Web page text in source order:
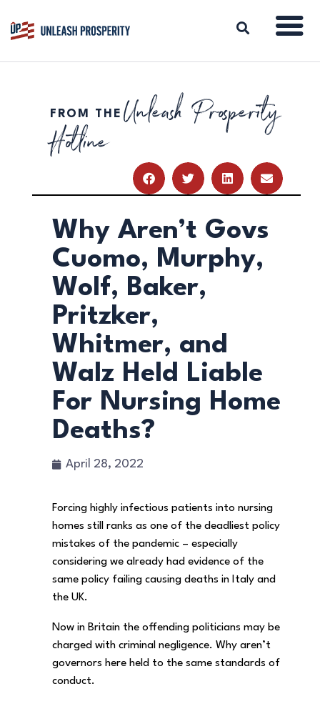
ABOUT
ISSUES
RESOURCES
DONATE
FROM THE Unleash Prosperity
Hotline
Why Aren’t Govs
Cuomo, Murphy,
Wolf, Baker,
Pritzker,
Whitmer, and
Walz Held Liable
For Nursing Home
Deaths?
April 28, 2022
Forcing highly infectious patients into nursing
homes still ranks as one of the deadliest policy
mistakes of the pandemic – especially
considering we already had evidence of the
same policy failing causing deaths in Italy and
the UK.
Now in Britain the offending politicians may be
charged with criminal negligence. Why aren’t
governors here held to the same standards of
conduct.